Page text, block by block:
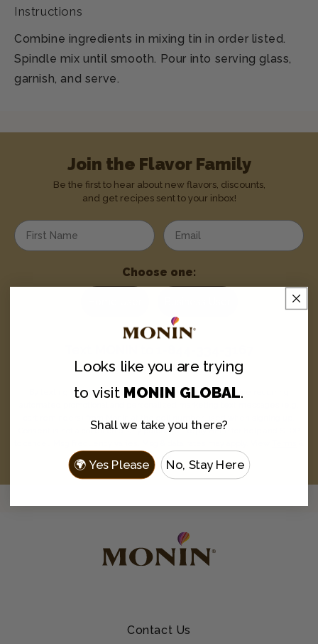
Instructions
Combine ingredients in mixing tin in order listed.
Spindle mix until smooth. Pour into serving glass,
garnish, and serve.
Join the Flavor Family
Be the first to hear about new flavors, discounts,
and get recipes sent to your inbox!
Enter your first name Enter your email address
Choose one:
and never miss a drop.
By texting MONIN to 1-844-334-3167, you agree to receive recurring
Consent is not a condition of any purchase. Reply HELP for help and STOP
Privacy
Contact Us
Looks like you are trying
to visitMONIN GLOBAL.
Shall we take you there?
🌍 Yes Please No, Stay Here